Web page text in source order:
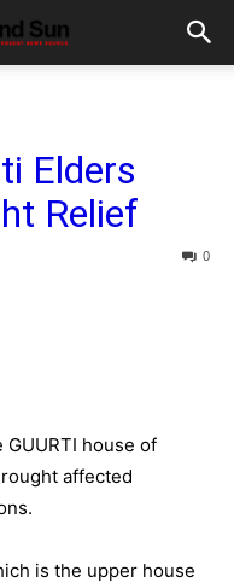
Elders
Relief
0
GUURTI house of
affected
is the upper house